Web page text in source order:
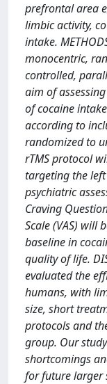
prefrontal area
limbic activity,
intake.
monocentric,
controlled,
aim of
of cocaine
according to
randomized to
rTMS protocol
targeting the left
psychiatric
Craving
Scale (VAS) will
baseline in
quality of life.
evaluated the
humans, with
size, short
protocols and
group. Our
shortcomings
for future larger